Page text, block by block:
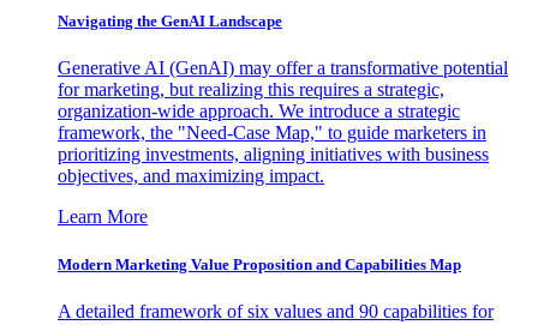
Navigating the GenAI Landscape
Generative AI (GenAI) may offer a transformative potential
for marketing, but realizing this requires a strategic,
organization-wide approach. We introduce a strategic
framework, the "Need-Case Map," to guide marketers in
prioritizing investments, aligning initiatives with business
objectives, and maximizing impact.
Learn More
Modern Marketing Value Proposition and Capabilities Map
A detailed framework of six values and 90 capabilities for